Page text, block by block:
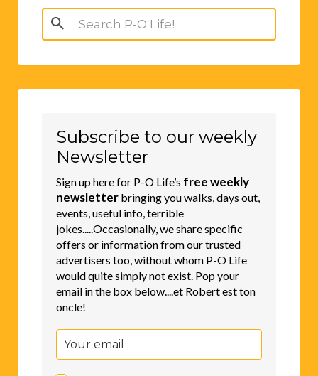
Search
for:
Subscribe to our weekly
Newsletter
Sign up here for P-O Life’s free weekly
newsletter bringing you walks, days out,
events, useful info, terrible
jokes.....Occasionally, we share specific
offers or information from our trusted
advertisers too, without whom P-O Life
would quite simply not exist. Pop your
email in the box below....et Robert est ton
oncle!